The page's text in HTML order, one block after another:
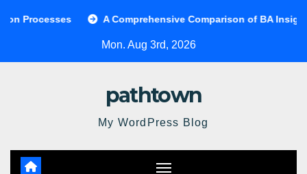
A Comprehensive Comparison of BA Insight and
Mon. Aug 3rd, 2026
pathtown
My WordPress Blog